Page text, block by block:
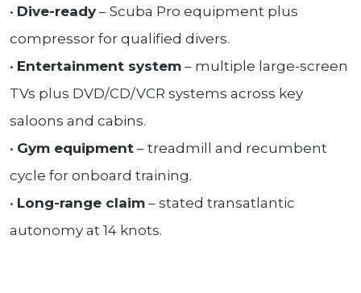
• Dive-ready – Scuba Pro equipment plus
compressor for qualified divers.
• Entertainment system – multiple large-screen
TVs plus DVD/CD/VCR systems across key
saloons and cabins.
• Gym equipment – treadmill and recumbent
cycle for onboard training.
• Long-range claim – stated transatlantic
autonomy at 14 knots.